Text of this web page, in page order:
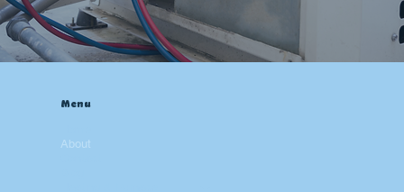
About
Menu